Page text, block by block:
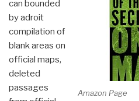
Amazon Page
can bounded
by adroit
compilation of
blank areas on
official maps,
deleted
passages